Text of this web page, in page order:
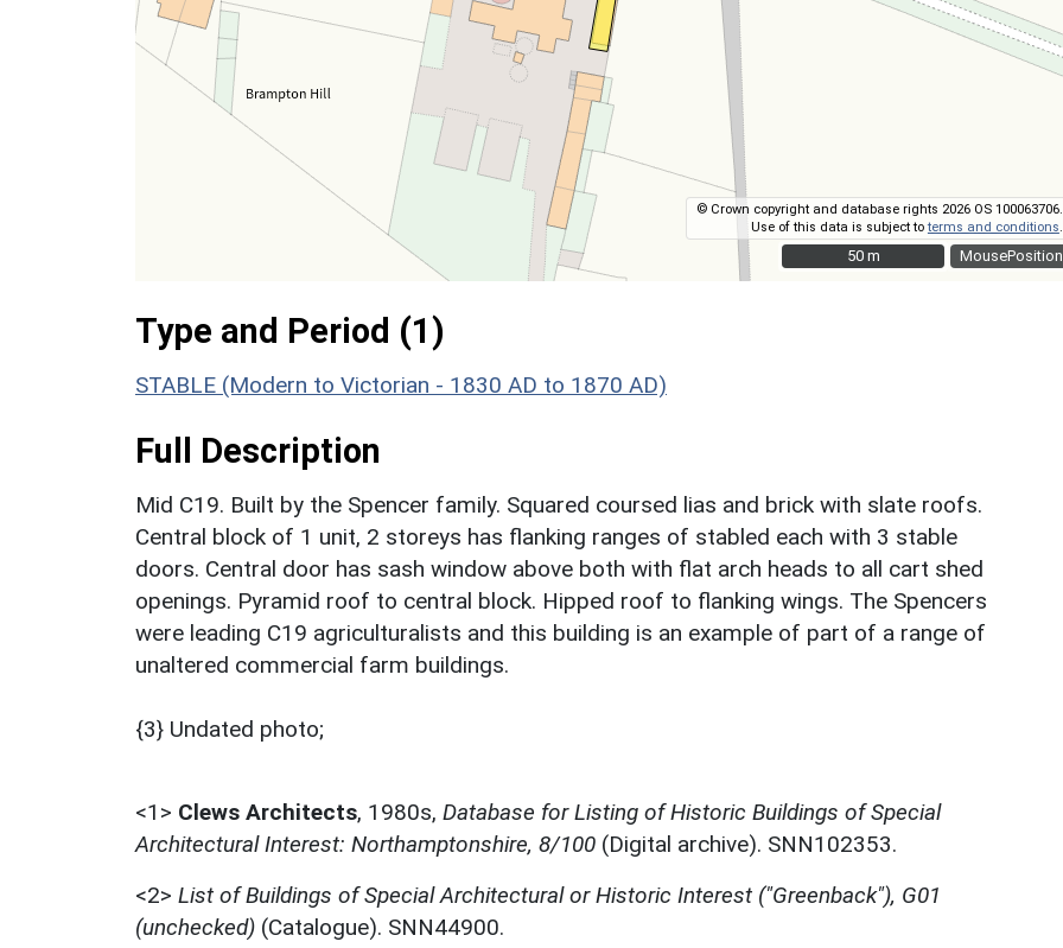
MousePosition
© Crown copyright and database rights 2026 OS 100063706.
Use of this data is subject toterms and conditions.
50 m
50 m
Type and Period (1)
STABLE (Modern to Victorian - 1830 AD to 1870 AD)
Full Description
Mid C19. Built by the Spencer family. Squared coursed lias and brick with slate roofs.
Central block of 1 unit, 2 storeys has flanking ranges of stabled each with 3 stable
doors. Central door has sash window above both with flat arch heads to all cart shed
openings. Pyramid roof to central block. Hipped roof to flanking wings. The Spencers
were leading C19 agriculturalists and this building is an example of part of a range of
unaltered commercial farm buildings.
{3} Undated photo;
<1> Clews Architects, 1980s, Database for Listing of Historic Buildings of Special
Architectural Interest: Northamptonshire, 8/100 (Digital archive). SNN102353.
<2> List of Buildings of Special Architectural or Historic Interest ("Greenback"), G01
(unchecked) (Catalogue). SNN44900.